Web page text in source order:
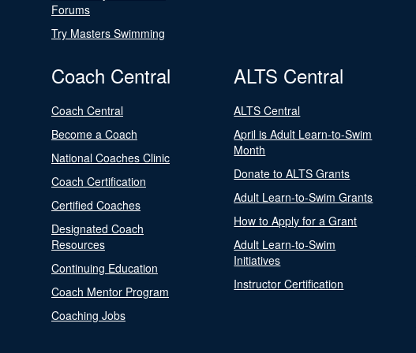
Forums
Try Masters Swimming
Coach Central
Coach Central
Become a Coach
National Coaches Clinic
Coach Certification
Certified Coaches
Designated Coach
Resources
Continuing Education
Coach Mentor Program
Coaching Jobs
ALTS Central
ALTS Central
April is Adult Learn-to-Swim
Month
Donate to ALTS Grants
Adult Learn-to-Swim Grants
How to Apply for a Grant
Adult Learn-to-Swim
Initiatives
Instructor Certification